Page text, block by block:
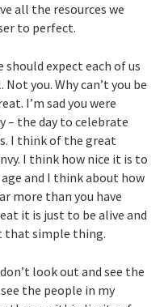
all the resources we
to perfect.
should expect each of us
you. Why can’t you be
I’m sad you were
– the day to celebrate
I think of the great
I think how nice it is to
and I think about how
more than you have
it is just to be alive and
that simple thing.
look out and see the
the people in my